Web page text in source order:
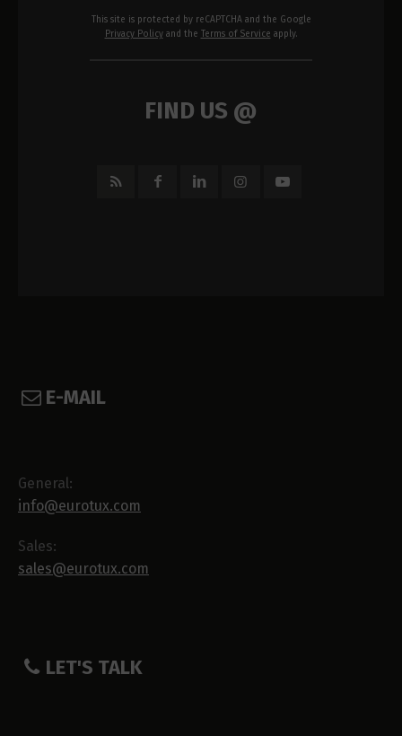
This site is protected by reCAPTCHA and the Google
Privacy Policyand the Terms of Service apply.
FIND US @
E-MAIL
General:
info@eurotux.com
Sales:
sales@eurotux.com
LET'S TALK